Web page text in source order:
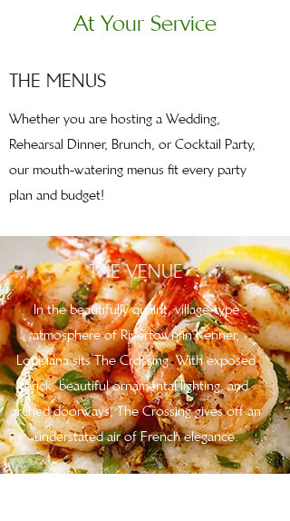
At Your Service
THE MENUS
Whether you are hosting a Wedding,
Rehearsal Dinner, Brunch, or Cocktail Party,
our mouth-watering menus fit every party
plan and budget!
THE VENUE
In the beautifully quaint, village-type
atmosphere of Rivertown in Kenner,
Louisiana sits The Crossing. With exposed
brick, beautiful ornamental lighting, and
arched doorways, The Crossing gives off an
understated air of French elegance.